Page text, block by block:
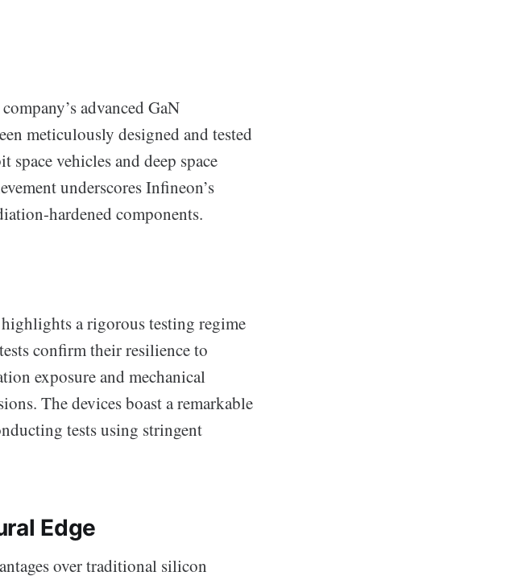
advanced GaN
meticulously designed and tested
vehicles and deep space
underscores Infineon’s
hardened components.
a rigorous testing regime
confirm their resilience to
exposure and mechanical
The devices boast a remarkable
tests using stringent
Edge
over traditional silicon